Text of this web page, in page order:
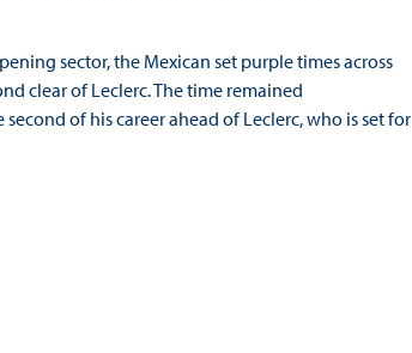
sector, the Mexican set purple times across
clear of Leclerc. The time remained
of his career ahead of Leclerc, who is set for